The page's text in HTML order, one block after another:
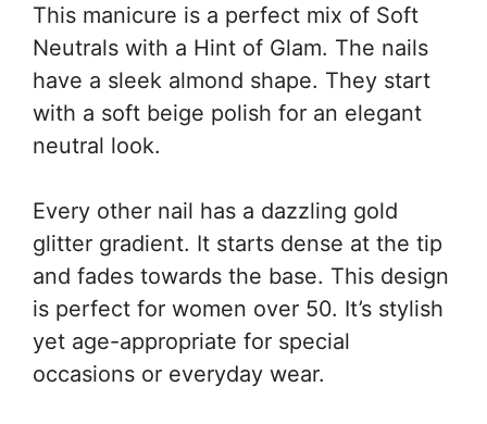
This manicure is a perfect mix of Soft
Neutrals with a Hint of Glam. The nails
have a sleek almond shape. They start
with a soft beige polish for an elegant
neutral look.
Every other nail has a dazzling gold
glitter gradient. It starts dense at the tip
and fades towards the base. This design
is perfect for women over 50. It’s stylish
yet age-appropriate for special
occasions or everyday wear.